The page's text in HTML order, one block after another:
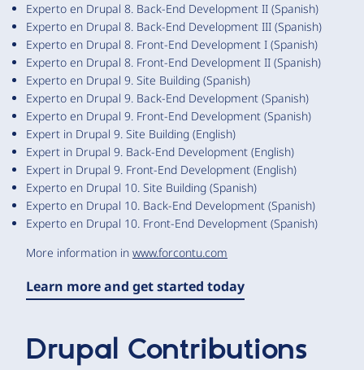
Experto en Drupal 8. Back-End Development II (Spanish)
Experto en Drupal 8. Back-End Development III (Spanish)
Experto en Drupal 8. Front-End Development I (Spanish)
Experto en Drupal 8. Front-End Development II (Spanish)
Experto en Drupal 9. Site Building (Spanish)
Experto en Drupal 9. Back-End Development (Spanish)
Experto en Drupal 9. Front-End Development (Spanish)
Expert in Drupal 9. Site Building (English)
Expert in Drupal 9. Back-End Development (English)
Expert in Drupal 9. Front-End Development (English)
Experto en Drupal 10. Site Building (Spanish)
Experto en Drupal 10. Back-End Development (Spanish)
Experto en Drupal 10. Front-End Development (Spanish)
More information in www.forcontu.com
Learn more and get started today
Drupal Contributions